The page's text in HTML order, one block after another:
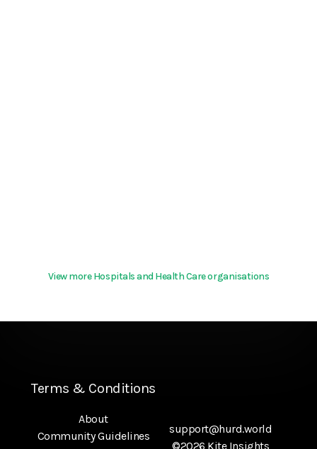
View more Hospitals and Health Care organisations
Terms & Conditions
About
Community Guidelines
support@hurd.world
©2026 Kite Insights